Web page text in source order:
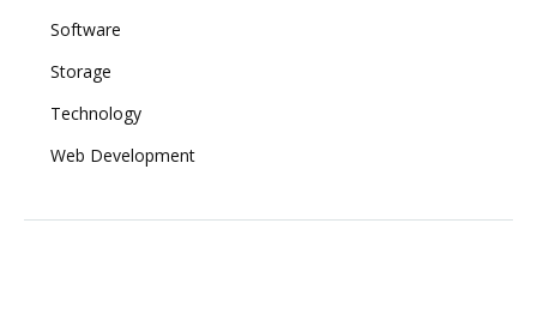
Software
Storage
Technology
Web Development